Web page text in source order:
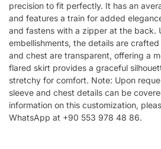
precision to fit perfectly. It has an
and features a train for added
and fastens with a zipper at the back.
embellishments, the details are
and chest are transparent, offering a
flared skirt provides a graceful
stretchy for comfort. Note: Upon
sleeve and chest details can be
information on this customization,
WhatsApp at +90 553 978 48 86.